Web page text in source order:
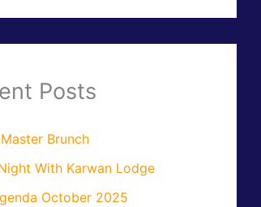
Posts
Brunch
With Karwan Lodge
October 2025